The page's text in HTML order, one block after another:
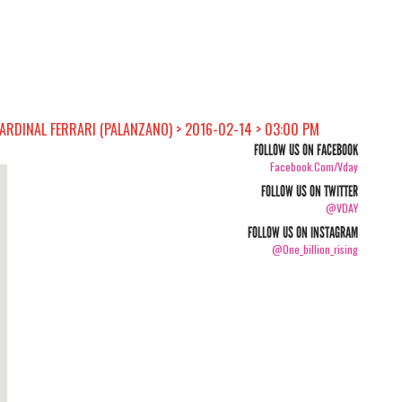
FERRARI (PALANZANO) > 2016-02-14 > 03:00 PM
FOLLOW US ON FACEBOOK
Facebook.com/vday
FOLLOW US ON TWITTER
@VDAY
FOLLOW US ON INSTAGRAM
@one_billion_rising